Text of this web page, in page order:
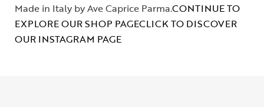
Made in Italy by Ave Caprice Parma.CONTINUE TO
EXPLORE OUR SHOP PAGECLICK TO DISCOVER
OUR INSTAGRAM PAGE